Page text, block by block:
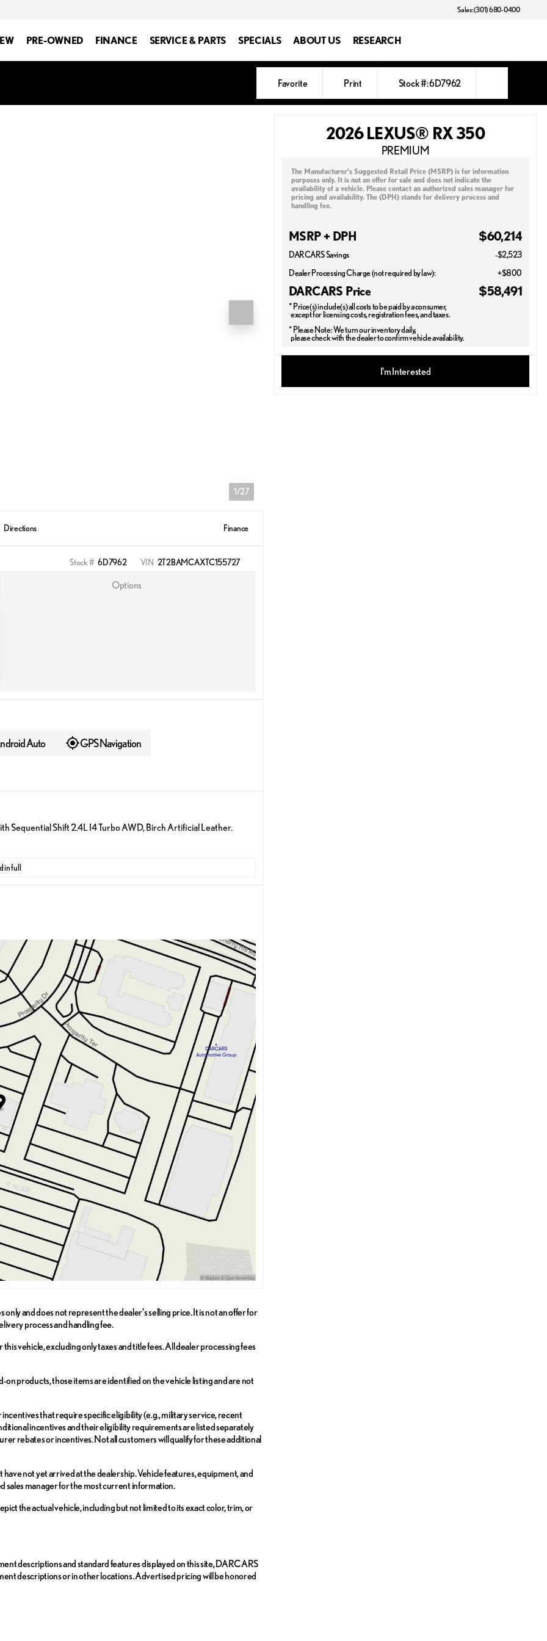
Sales: (301) 680-0400
PRE-OWNED FINANCE SERVICE & PARTS SPECIALS ABOUT US RESEARCH
Favorite Print Stock #: 6D7962
1/27
Directions Finance
Stock # 6D7962 VIN 2T2BAMCAXTC155727
Options
Auto GPS Navigation
Sequential Shift 2.4L I4 Turbo AWD, Birch Artificial Leather.
in full
and does not represent the dealer’s selling price. It is not an offer for
process and handling fee.
vehicle, excluding only taxes and title fees. All dealer processing fees
products, those items are identified on the vehicle listing and are not
that require specific eligibility (e.g., military service, recent
incentives and their eligibility requirements are listed separately
rebates or incentives. Not all customers will qualify for these additional
not yet arrived at the dealership. Vehicle features, equipment, and
sales manager for the most current information.
the actual vehicle, including but not limited to its exact color, trim, or
descriptions and standard features displayed on this site, DARCARS
descriptions or in other locations. Advertised pricing will be honored
2026 LEXUS® RX 350
PREMIUM
The Manufacturer’s Suggested Retail Price (MSRP) is for information
purposes only. It is not an offer for sale and does not indicate the
availability of a vehicle. Please contact an authorized sales manager for
pricing and availability. The (DPH) stands for delivery process and
handling fee.
MSRP + DPH $60,214
DARCARS Savings
-$2,523
Dealer Processing Charge (not required by law):
+$800
DARCARS Price $58,491
* Price(s) include(s) all costs to be paid by a consumer,
except for licensing costs, registration fees, and taxes.
* Please Note: We turn our inventory daily,
please check with the dealer to confirm vehicle availability.
2026 LEXUS® RX 350
PREMIUM
I'm Interested